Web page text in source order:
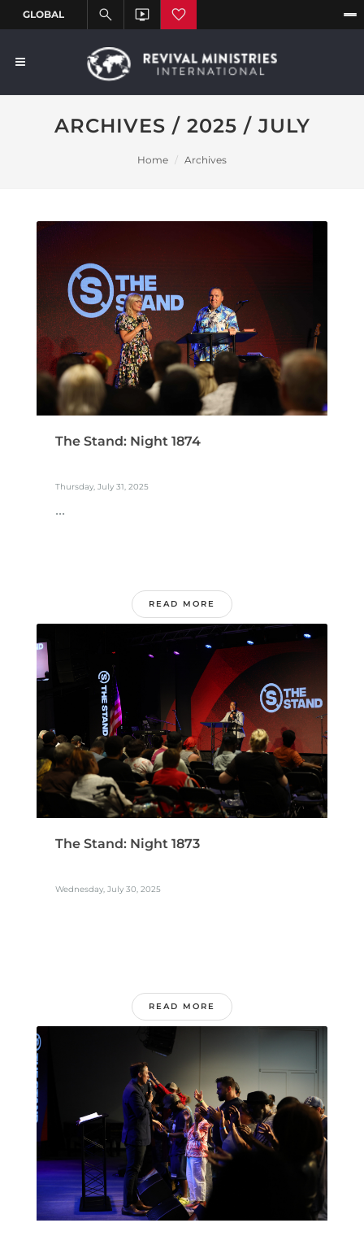
ARCHIVES / 2025 / JULY
Home Archives
The Stand: Night 1874
Thursday, July 31, 2025
...
READ MORE
The Stand: Night 1873
Wednesday, July 30, 2025
READ MORE